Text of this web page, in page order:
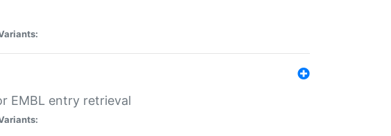
EMBL entry retrieval